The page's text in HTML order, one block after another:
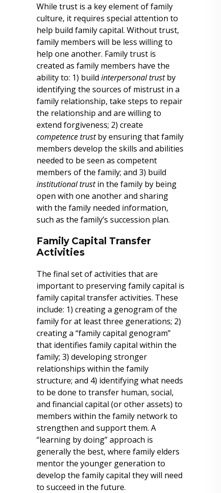
While trust is a key element of family
culture, it requires special attention to
help build family capital. Without trust,
family members will be less willing to
help one another. Family trust is
created as family members have the
ability to: 1) build interpersonal trustby
identifying the sources of mistrust in a
family relationship, take steps to repair
the relationship and are willing to
extend forgiveness; 2) create
competence trustby ensuring that family
members develop the skills and abilities
needed to be seen as competent
members of the family; and 3) build
institutional trustin the family by being
open with one another and sharing
with the family needed information,
such as the family’s succession plan.
Family Capital Transfer
Activities
The final set of activities that are
important to preserving family capital is
family capital transfer activities. These
include: 1) creating a genogram of the
family for at least three generations; 2)
creating a “family capital genogram”
that identifies family capital within the
family; 3) developing stronger
relationships within the family
structure; and 4) identifying what needs
to be done to transfer human, social,
and financial capital (or other assets) to
members within the family network to
strengthen and support them. A
“learning by doing” approach is
generally the best, where family elders
mentor the younger generation to
develop the family capital they will need
to succeed in the future.